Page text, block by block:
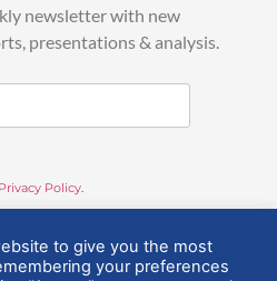
newsletter with new
presentations & analysis.
Privacy Policy
to give you the most
your preferences